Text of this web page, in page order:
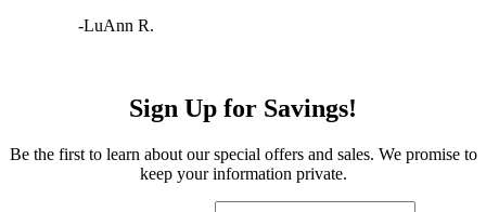
-LuAnn R.
Sign Up for Savings!
Be the first to learn about our special offers and sales. We promise to
keep your information private.